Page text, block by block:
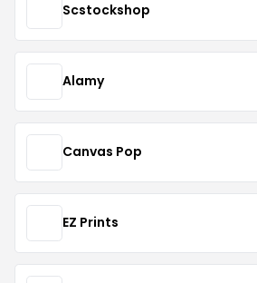
Scstockshop
Alamy
Canvas Pop
EZ Prints